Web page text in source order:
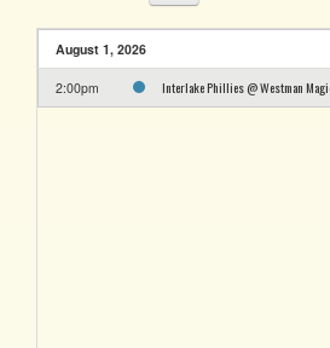
August 1, 2026
2:00pm Interlake Phillies @ Westman